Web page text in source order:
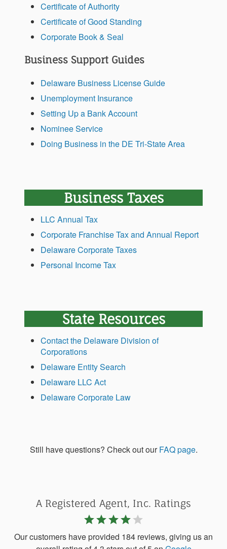
Certificate of Authority
Certificate of Good Standing
Corporate Book & Seal
Business Support Guides
Delaware Business License Guide
Unemployment Insurance
Setting Up a Bank Account
Nominee Service
Doing Business in the DE Tri-State Area
Business Taxes
LLC Annual Tax
Corporate Franchise Tax and Annual Report
Delaware Corporate Taxes
Personal Income Tax
State Resources
Contact the Delaware Division of
Corporations
Delaware Entity Search
Delaware LLC Act
Delaware Corporate Law
Still have questions? Check out ourFAQ page.
A Registered Agent, Inc. Ratings
starstarstarstar star
Our customers have provided 184 reviews, giving us an